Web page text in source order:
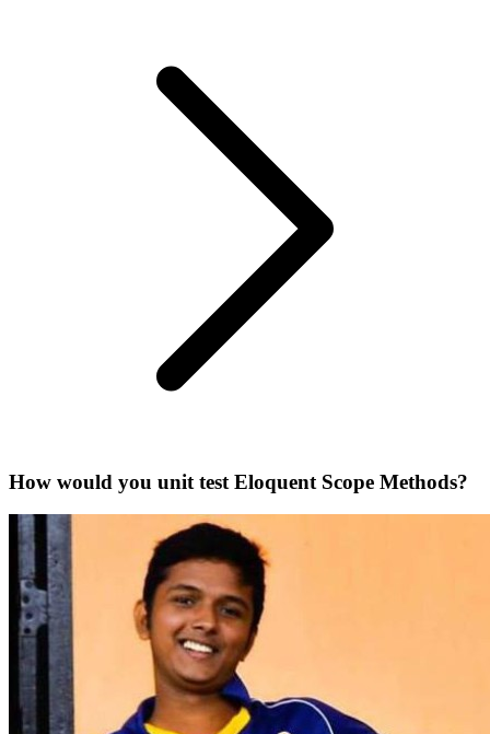
How would you unit test Eloquent Scope Methods?